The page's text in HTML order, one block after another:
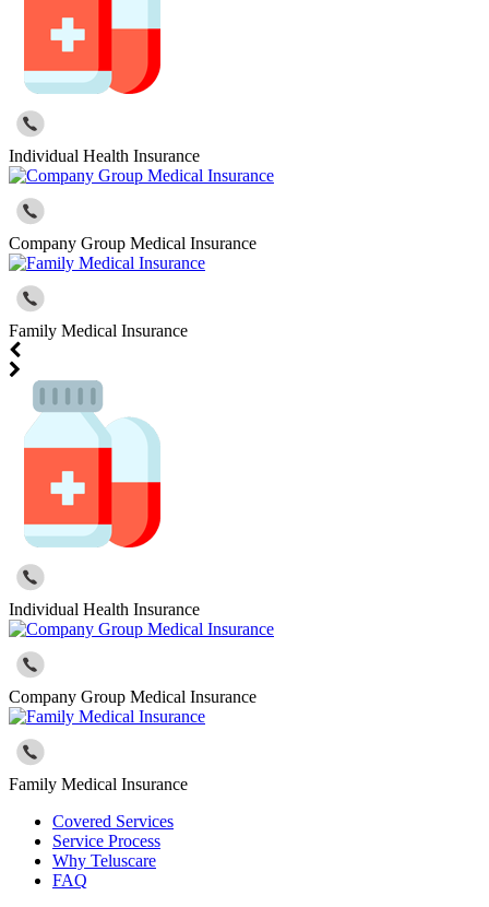
Individual Health Insurance
Company Group Medical Insurance
Family Medical Insurance
Individual Health Insurance
Company Group Medical Insurance
Family Medical Insurance
Covered Services
Service Process
Why Teluscare
FAQ